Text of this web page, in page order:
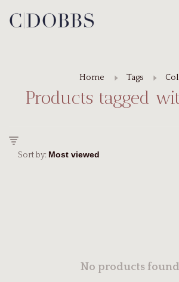
Home Tags
Products tagged
Sort by:
No products